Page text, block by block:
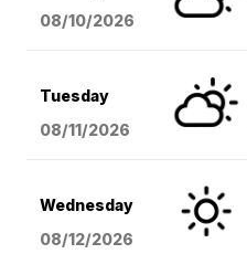
08/10/2026
Tuesday
08/11/2026
Wednesday
08/12/2026